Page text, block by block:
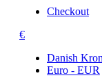
Checkout
€
Danish
Euro - EUR